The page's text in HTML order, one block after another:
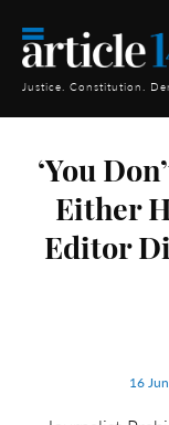
Justice. Constitution.
‘You
Either
Editor
16